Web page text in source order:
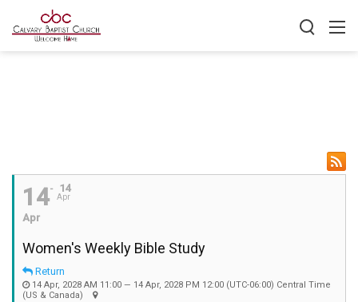
14
Apr
14
Apr
Women's Weekly Bible Study
Return
14 Apr, 2028 AM 11:00 — 14 Apr, 2028 PM 12:00 (UTC-06:00) Central Time
(US & Canada)